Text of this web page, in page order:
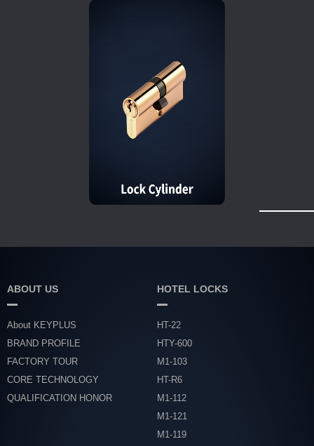
ABOUT US
About KEYPLUS
BRAND PROFILE
FACTORY TOUR
CORE TECHNOLOGY
QUALIFICATION HONOR
HOTEL LOCKS
HT-22
HTY-600
M1-103
HT-R6
M1-112
M1-121
M1-119